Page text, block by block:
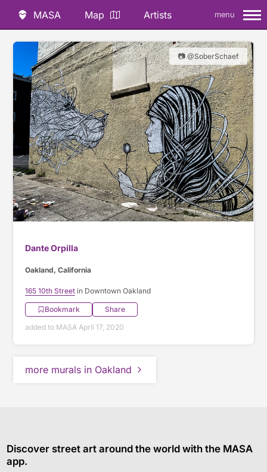
MASA Map Artists menu
📷 @SoberSchaef
Dante Orpilla
Oakland, California
165 10th Street in Downtown Oakland
Bookmark
Share
added to MASA April 17, 2020
more murals in Oakland
Discover street art around the world with the MASA
app.